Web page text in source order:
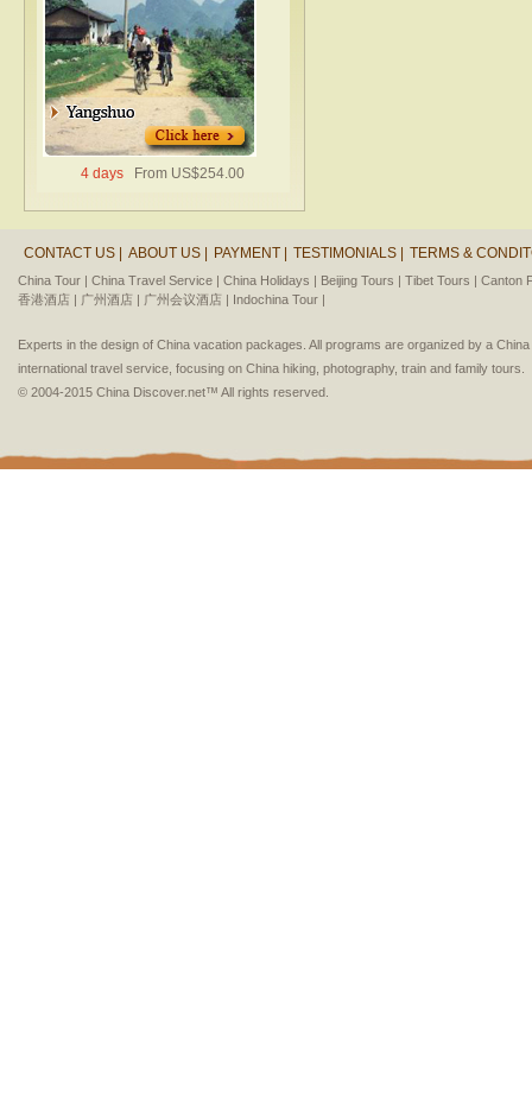
4 days From US$254.00
CONTACT US | ABOUT US | PAYMENT | TESTIMONIALS | TERMS &
China Tour | China Travel Service | China Holidays | Beijing Tours | Tibet Tours | Canton
香港酒店 | 广州酒店 | 广州会议酒店 | Indochina Tour |
Experts in the design of China vacation packages. All programs are organized by a
international travel service, focusing on China hiking, photography, train and family tours.
© 2004-2015 China Discover.net™ All rights reserved.